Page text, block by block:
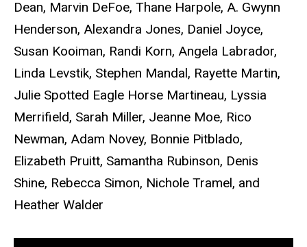
Dean, Marvin DeFoe, Thane Harpole, A. Gwynn
Henderson, Alexandra Jones, Daniel Joyce,
Susan Kooiman, Randi Korn, Angela Labrador,
Linda Levstik, Stephen Mandal, Rayette Martin,
Julie Spotted Eagle Horse Martineau, Lyssia
Merrifield, Sarah Miller, Jeanne Moe, Rico
Newman, Adam Novey, Bonnie Pitblado,
Elizabeth Pruitt, Samantha Rubinson, Denis
Shine, Rebecca Simon, Nichole Tramel, and
Heather Walder